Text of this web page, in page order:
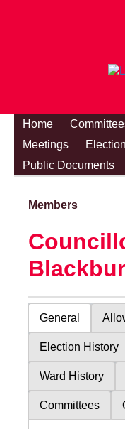
Home
Meetings
Public Documents
Members
General
Election History
Ward History
Committees